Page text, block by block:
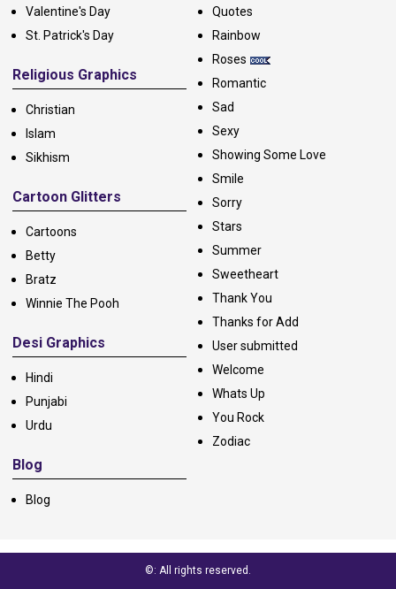
Valentine's Day
St. Patrick's Day
Religious Graphics
Christian
Islam
Sikhism
Cartoon Glitters
Cartoons
Betty
Bratz
Winnie The Pooh
Desi Graphics
Hindi
Punjabi
Urdu
Blog
Blog
Quotes
Rainbow
Roses
Romantic
Sad
Sexy
Showing Some Love
Smile
Sorry
Stars
Summer
Sweetheart
Thank You
Thanks for Add
User submitted
Welcome
Whats Up
You Rock
Zodiac
©: All rights reserved.